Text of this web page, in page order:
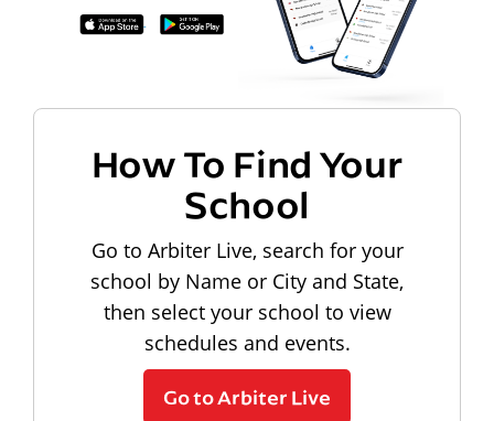
How To Find Your
School
Go to Arbiter Live, search for your
school by Name or City and State,
then select your school to view
schedules and events.
Go to Arbiter Live